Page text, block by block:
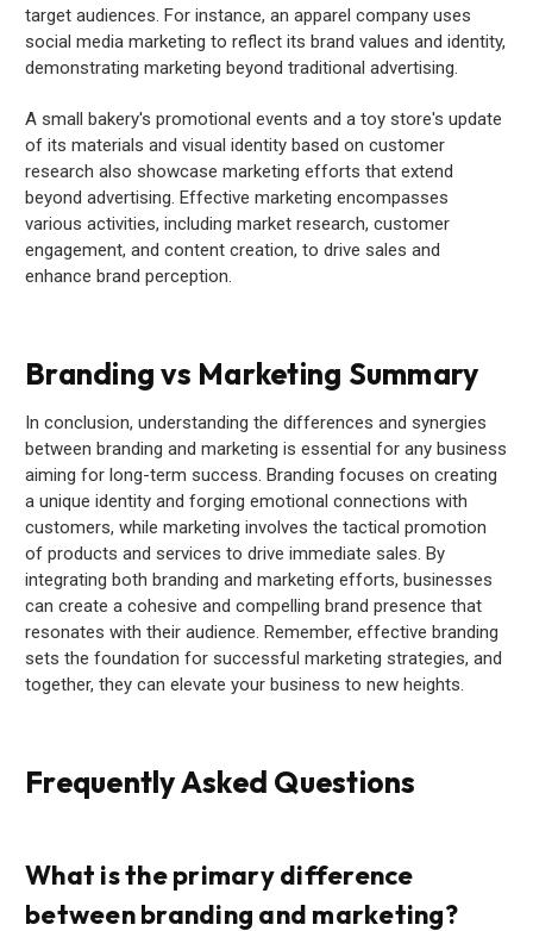
target audiences. For instance, an apparel company uses
social media marketing to reflect its brand values and identity,
demonstrating marketing beyond traditional advertising.
A small bakery's promotional events and a toy store's update
of its materials and visual identity based on customer
research also showcase marketing efforts that extend
beyond advertising. Effective marketing encompasses
various activities, including market research, customer
engagement, and content creation, to drive sales and
enhance brand perception.
Branding vs Marketing Summary
In conclusion, understanding the differences and synergies
between branding and marketing is essential for any business
aiming for long-term success. Branding focuses on creating
a unique identity and forging emotional connections with
customers, while marketing involves the tactical promotion
of products and services to drive immediate sales. By
integrating both branding and marketing efforts, businesses
can create a cohesive and compelling brand presence that
resonates with their audience. Remember, effective branding
sets the foundation for successful marketing strategies, and
together, they can elevate your business to new heights.
Frequently Asked Questions
What is the primary difference
between branding and marketing?